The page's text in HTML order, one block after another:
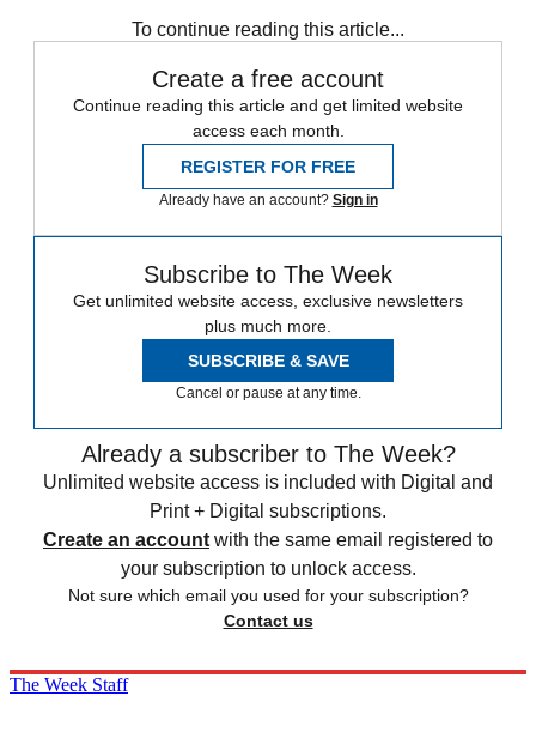
To continue reading this article...
Create a free account
Continue reading this article and get limited website
access each month.
REGISTER FOR FREE
Already have an account? Sign in
Subscribe to The Week
Get unlimited website access, exclusive newsletters
plus much more.
SUBSCRIBE & SAVE
Cancel or pause at any time.
Already a subscriber to The Week?
Unlimited website access is included with Digital and
Print + Digital subscriptions.
Create an account with the same email registered to
your subscription to unlock access.
Not sure which email you used for your subscription?
Contact us
The Week Staff